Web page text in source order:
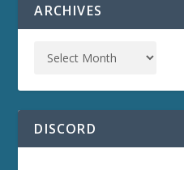
ARCHIVES
DISCORD